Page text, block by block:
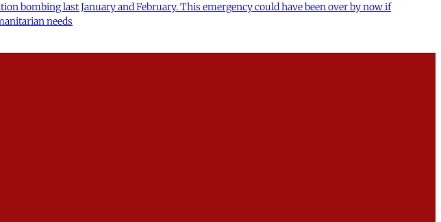
bombing last January and February. This emergency could have been over by now if
needs